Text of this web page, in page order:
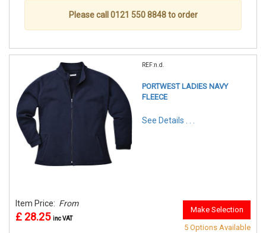
Please call 0121 550 8848 to order
REF:n.d.
PORTWEST LADIES NAVY
FLEECE
See Details . . .
Item Price: From
£ 28.25 inc VAT
Make Selection
5 Options Available